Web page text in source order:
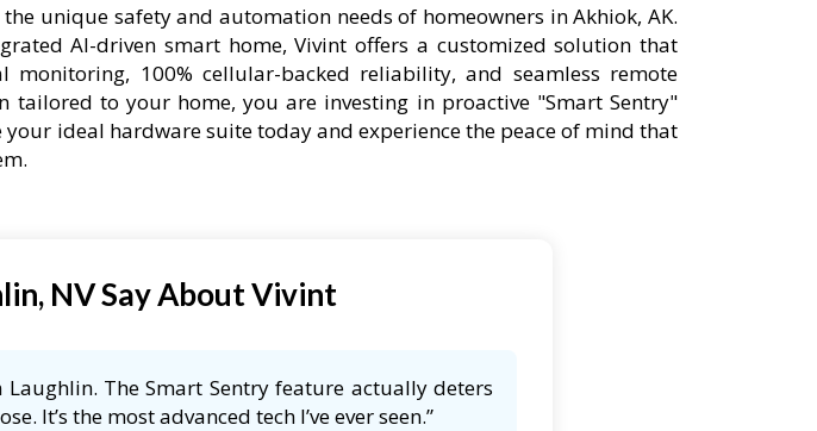
unique safety and automation needs of homeowners in Akhiok, AK.
AI-driven smart home, Vivint offers a customized solution that
100% cellular-backed reliability, and seamless remote
tailored to your home, you are investing in proactive "Smart Sentry"
ideal hardware suite today and experience the peace of mind that
NV Say About Vivint
Laughlin. The Smart Sentry feature actually deters
It’s the most advanced tech I’ve ever seen.”